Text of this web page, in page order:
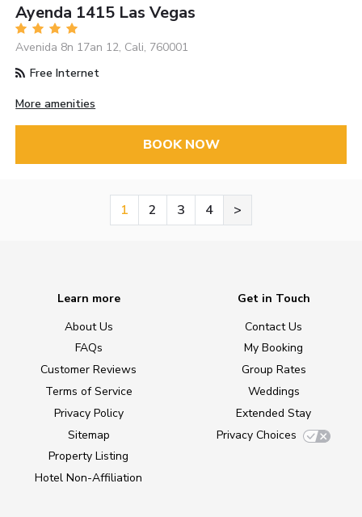
Ayenda 1415 Las Vegas
Avenida 8n 17an 12, Cali, 760001
Free Internet
More amenities
BOOK NOW
1 2 3 4 >
Learn more
About Us
FAQs
Customer Reviews
Terms of Service
Privacy Policy
Sitemap
Property Listing
Hotel Non-Affiliation
Get in Touch
Contact Us
My Booking
Group Rates
Weddings
Extended Stay
Privacy Choices